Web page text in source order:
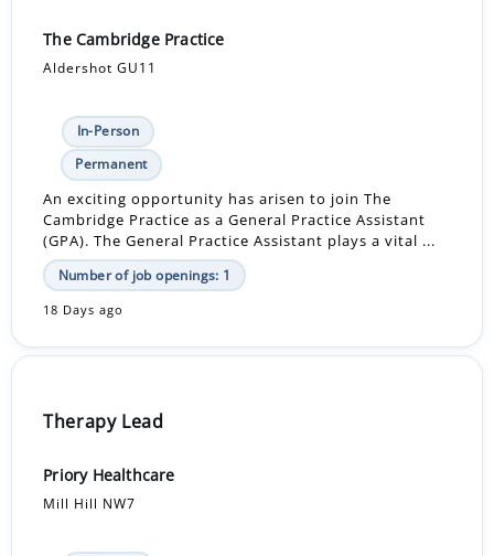
The Cambridge Practice
Aldershot GU11
In-Person
Permanent
An exciting opportunity has arisen to join The
Cambridge Practice as a General Practice Assistant
(GPA). The General Practice Assistant plays a vital ...
Number of job openings: 1
18 Days ago
Therapy Lead
Priory Healthcare
Mill Hill NW7